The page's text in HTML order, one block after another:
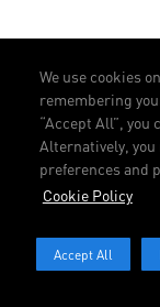
We use cookies
remembering
“Accept All”, you
Alternatively, you
preferences and
Cookie Policy
Accept All